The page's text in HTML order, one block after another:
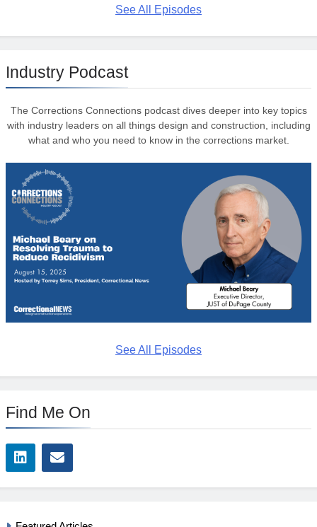
See All Episodes
Industry Podcast
The Corrections Connections podcast dives deeper into key topics
with industry leaders on all things design and construction, including
what and who you need to know in the corrections market.
See All Episodes
Find Me On